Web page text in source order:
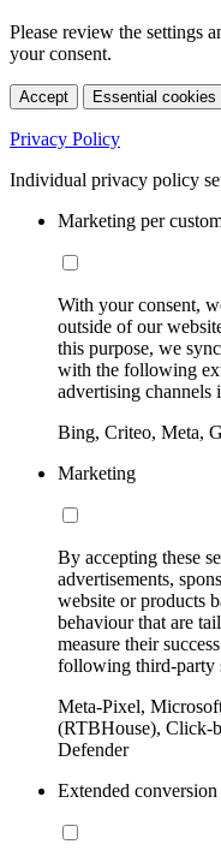
Please review the settings
your consent.
Accept Essential cookies
Privacy Policy
Individual privacy policy
Marketing per
With your consent,
outside of our
this purpose, we
with the following
advertising channels
Bing, Criteo, Meta,
Marketing
By accepting these
advertisements,
website or products
behaviour that are
measure their
following third-party
Meta-Pixel,
(RTBHouse), Click-
Defender
Extended